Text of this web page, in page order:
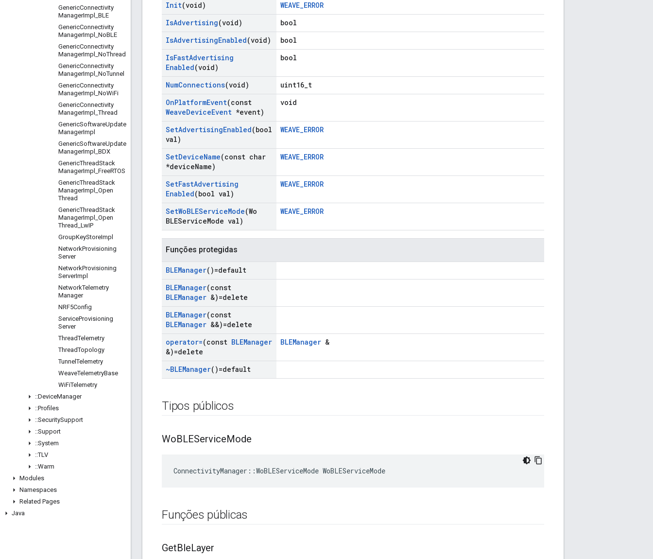
GenericConnectivity
ManagerImpl
BLE
GenericConnectivity
ManagerImpl NoBLE
GenericConnectivity
ManagerImpl NoThread
GenericConnectivity
ManagerImpl NoTunnel
GenericConnectivity
ManagerImpl NoWiFi
GenericConnectivity
ManagerImpl _Thread
GenericSoftwareUpdate
ManagerImpl
GenericSoftwareUpdate
ManagerImpl
BDX
GenericThreadStack
ManagerImpl FreeRTOS
GenericThreadStack
ManagerImpl
Open
Thread
GenericThreadStack
ManagerImpl
Open
Thread LwIP
GroupKeyStoreImpl
NetworkProvisioning
Server
NetworkProvisioning
ServerImpl
NetworkTelemetry
Manager
NRF5Config
ServiceProvisioning
Server
ThreadTelemetry
ThreadTopology
TunnelTelemetry
WeaveTelemetryBase
WiFiTelemetry
::DeviceManager
::Profiles
::SecuritySupport
::Support
::System
::TLV
::Warm
Modules
Namespaces
Related Pages
Java
Init(void)
WEAVE_ERROR
IsAdvertising(void)
bool
IsAdvertisingEnabled(void)
bool
IsFastAdvertising
Enabled(void)
bool
NumConnections(void)
uint16_t
OnPlatformEvent(const
WeaveDeviceEvent *event)
void
SetAdvertisingEnabled(bool
val)
WEAVE_ERROR
SetDeviceName(const char
*deviceName)
WEAVE_ERROR
SetFastAdvertising
Enabled(bool val)
WEAVE_ERROR
SetWoBLEServiceMode(Wo
BLEServiceMode val)
WEAVE_ERROR
Funções protegidas
BLEManager()=default
BLEManager(const
BLEManager &)=delete
BLEManager(const
BLEManager &&)=delete
operator=(const BLEManager
&)=delete
BLEManager &
~BLEManager()=default
Tipos públicos
WoBLEServiceMode
ConnectivityManager::WoBLEServiceMode WoBLEServiceMode
Funções públicas
GetBleLayer